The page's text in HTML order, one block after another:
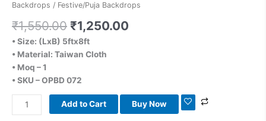
Backdrops / Festive/Puja Backdrops
₹1,550.00 ₹1,250.00
• Size: (LxB) 5ftx8ft
• Material: Taiwan Cloth
• Moq – 1
• SKU – OPBD 072
Add to Cart Buy Now